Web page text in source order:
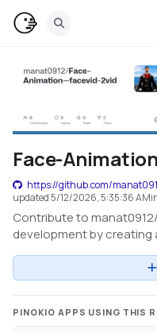
Face-
https://github.com/
updated 5/12/2026, 5:35:36 AM
Contribute to
development by creating
PINOKIO APPS USING THIS